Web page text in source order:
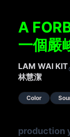
A
一個嚴
LAM WAI KIT
林慧潔
Color
production